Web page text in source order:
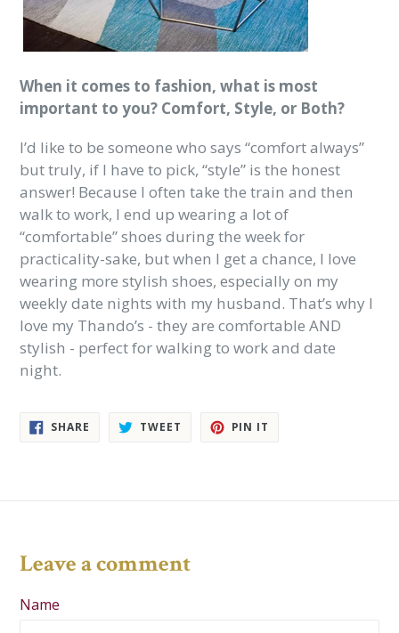
When it comes to fashion, what is most
important to you? Comfort, Style, or Both?
I’d like to be someone who says “comfort always”
but truly, if I have to pick, “style” is the honest
answer! Because I often take the train and then
walk to work, I end up wearing a lot of
“comfortable” shoes during the week for
practicality-sake, but when I get a chance, I love
wearing more stylish shoes, especially on my
weekly date nights with my husband. That’s why I
love my Thando’s - they are comfortable AND
stylish - perfect for walking to work and date
night.
SHARE SHARE TWEET TWEET PIN IT
Leave a comment
Name